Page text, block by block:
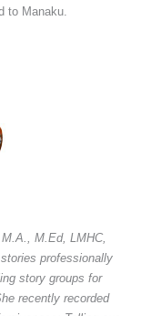
to Manaku.
M.Ed, LMHC,
professionally
story groups for
recently recorded